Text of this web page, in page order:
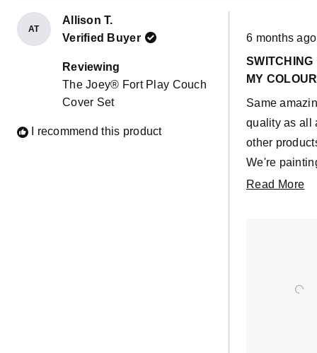
AT
Allison T.
Verified Buyer
Reviewing
The Joey® Fort Play Couch
Cover Set
I recommend this product
Rated
5
of
5
6 months ago
SWITCHING
MY
Same
quality as all
other
We're
living room
Read More